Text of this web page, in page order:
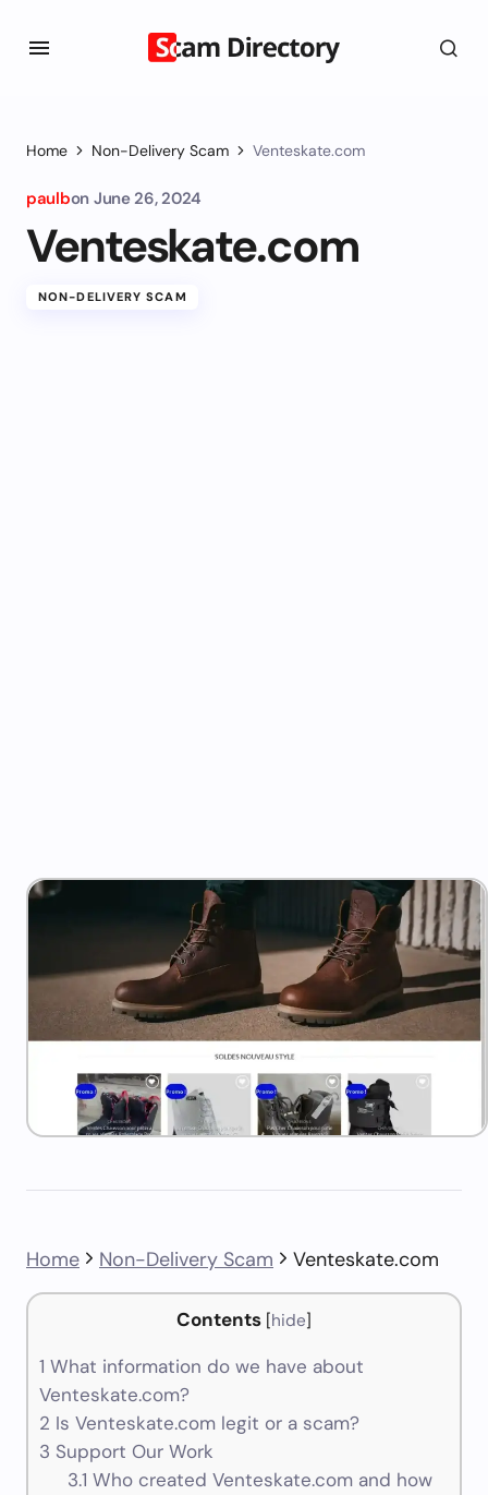
Home Non-Delivery Scam Venteskate.com
paulbon June 26, 2024
Venteskate.com
NON-DELIVERY SCAM
Home Non-Delivery Scam Venteskate.com
Contents [hide]
1 What information do we have about
Venteskate.com?
2 Is Venteskate.com legit or a scam?
3 Support Our Work
3.1 Who created Venteskate.com and how